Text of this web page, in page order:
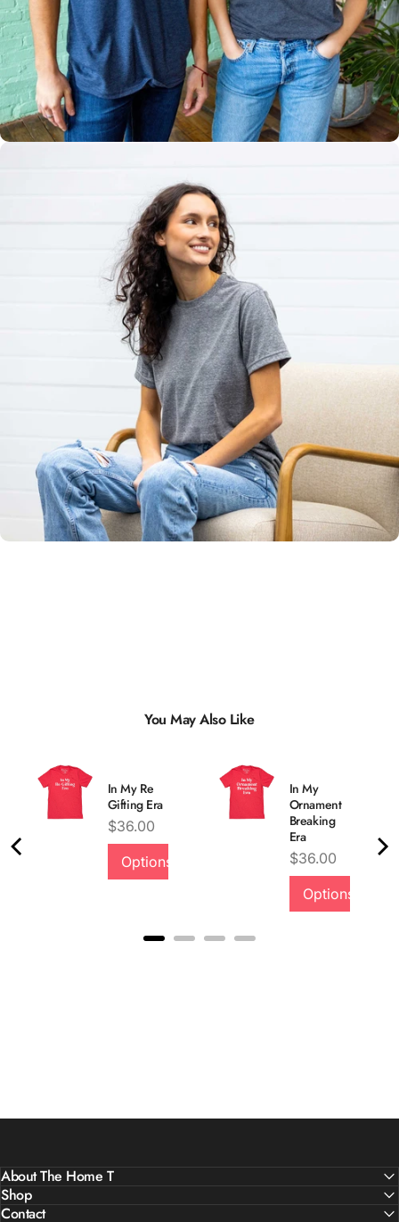
Multiple
Styles
Unisex
Sizing
Quality &
Comfort
You May Also Like
In My Re
Gifting Era
Price
$36.00
Options
In My
Ornament
Breaking
Era
Price
$36.00
Options
About The Home T
Shop
Contact